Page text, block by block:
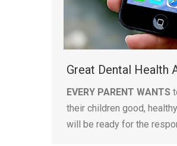
Great Dental Health
EVERY PARENT WANTS
their children good,
will be ready for the